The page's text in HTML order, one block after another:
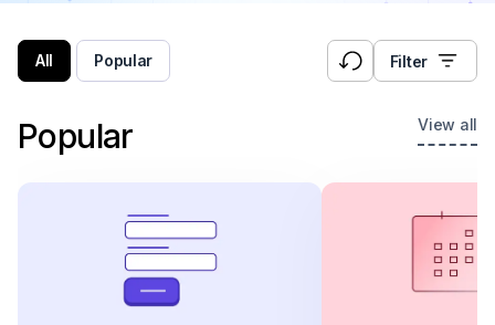
All Popular Filter
Popular View all